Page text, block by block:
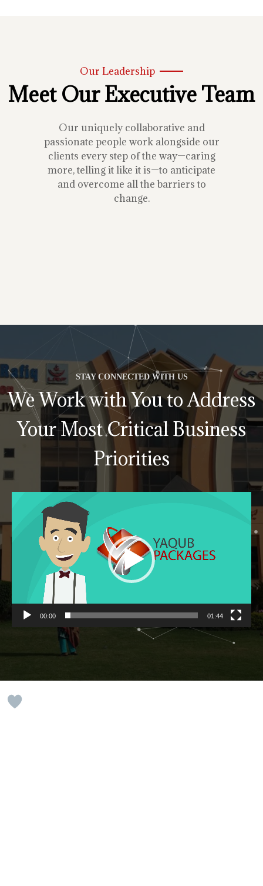
Our Leadership
Meet Our Executive Team
Our uniquely collaborative and
passionate people work alongside our
clients every step of the way—caring
more, telling it like it is—to anticipate
and overcome all the barriers to
change.
STAY CONNECTED WITH US
We Work with You to Address
Your Most Critical Business
Priorities
00:00 01:44